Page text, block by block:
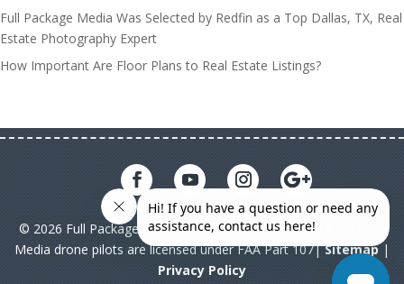
Full Package Media Was Selected by Redfin as a Top Dallas, TX, Real
Estate Photography Expert
How Important Are Floor Plans to Real Estate Listings?
© 2026 Full Package Media. All rights reserved. All Full Package
Media drone pilots are licensed under FAA Part 107|Sitemap|
Privacy Policy